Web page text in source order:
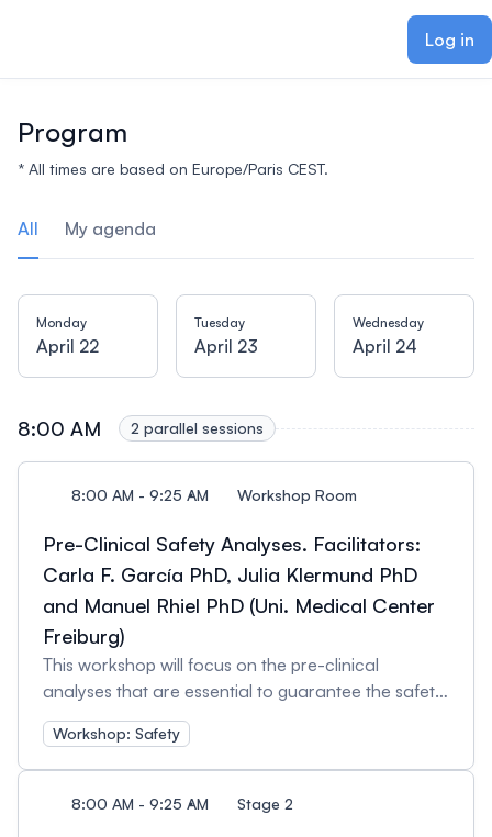
Log in
Program
* All times are based on Europe/Paris CEST.
All My agenda
Monday
April 22
Tuesday
April 23
Wednesday
April 24
8:00 AM 2 parallel sessions
8:00 AM - 9:25 AM Workshop Room
Pre-Clinical Safety Analyses. Facilitators:
Carla F. García PhD, Julia Klermund PhD
and Manuel Rhiel PhD (Uni. Medical Center
Freiburg)
This workshop will focus on the pre-clinical
analyses that are essential to guarantee the safety
of a gene-editing approach before it can be
brought to the clinic. We will discuss the kind of
safety data needed in order to obtain approval for
a clinical trial, and the best methodologies for
Workshop: Safety
8:00 AM - 9:25 AM Stage 2